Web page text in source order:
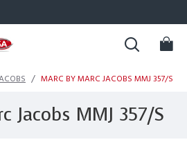
MARC BY MARC JACOBS MMJ 357/S
Jacobs MMJ 357/S